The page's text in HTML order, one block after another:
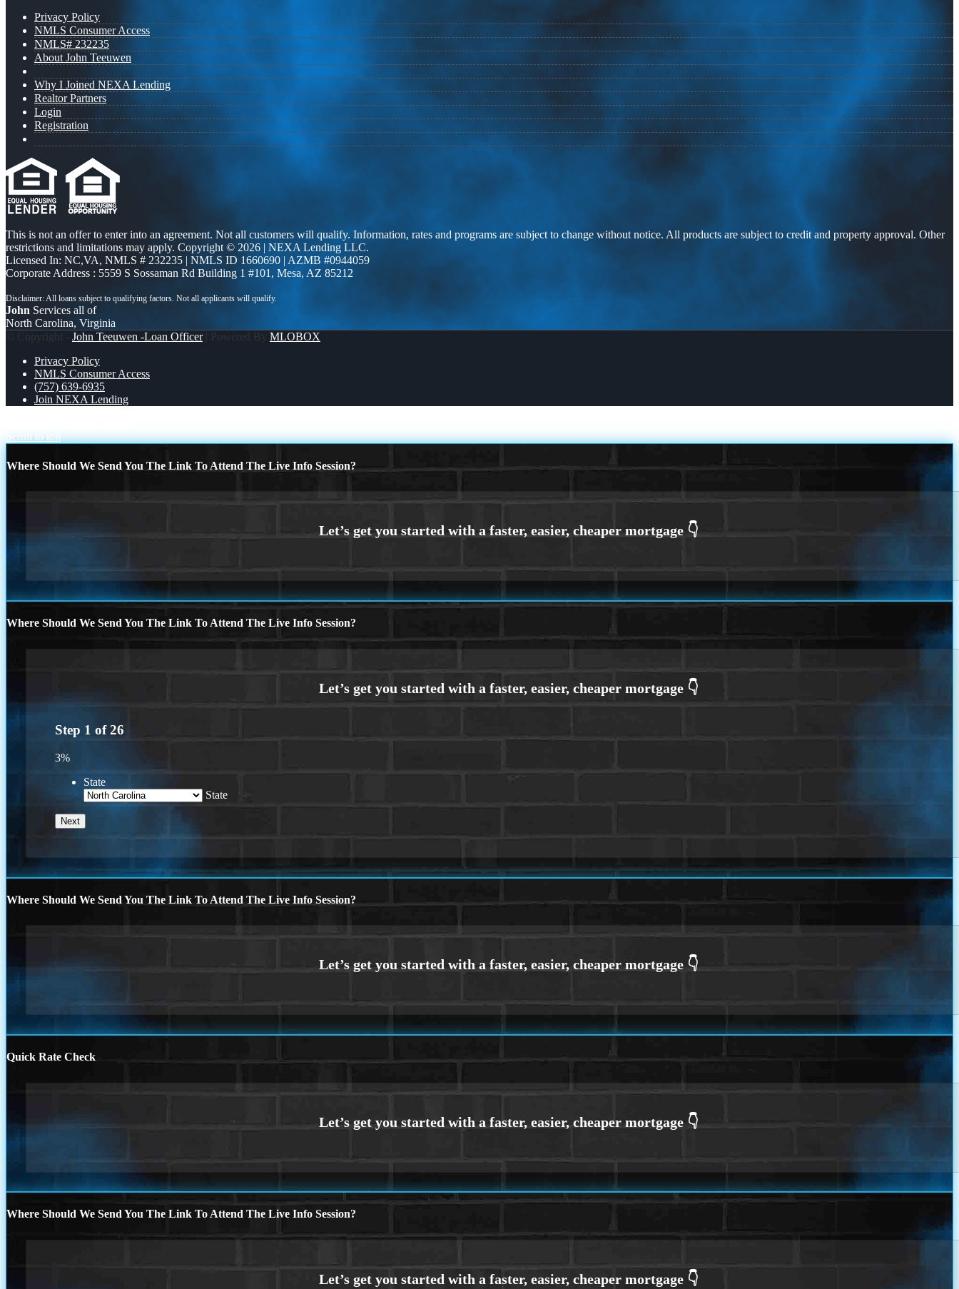
Privacy Policy
NMLS Consumer Access
NMLS# 232235
About John Teeuwen
Why I Joined NEXA Lending
Realtor Partners
Login
Registration
This is not an offer to enter into an agreement. Not all customers will qualify. Information, rates and programs are subject to change without notice. All products are subject to credit and property approval. Other
restrictions and limitations may apply. Copyright © 2026 | NEXA Lending LLC.
Licensed In: NC,VA, NMLS # 232235 | NMLS ID 1660690 | AZMB #0944059
Corporate Address : 5559 S Sossaman Rd Building 1 #101, Mesa, AZ 85212
John Services all of
North Carolina, Virginia
© Copyright - John Teeuwen -Loan Officer| Powered By MLOBOX
Privacy Policy
NMLS Consumer Access
(757) 639-6935
Join NEXA Lending
Scroll to top
Where Should We Send You The Link To Attend The Live Info Session?
Where Should We Send You The Link To Attend The Live Info Session?
Step 1 of26
3%
State
State
Where Should We Send You The Link To Attend The Live Info Session?
Quick Rate Check
Where Should We Send You The Link To Attend The Live Info Session?